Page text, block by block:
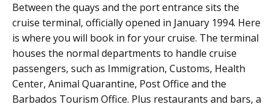
Between the quays and the port entrance sits the
cruise terminal, officially opened in January 1994. Here
is where you will book in for your cruise. The terminal
houses the normal departments to handle cruise
passengers, such as Immigration, Customs, Health
Center, Animal Quarantine, Post Office and the
Barbados Tourism Office. Plus restaurants and bars, a